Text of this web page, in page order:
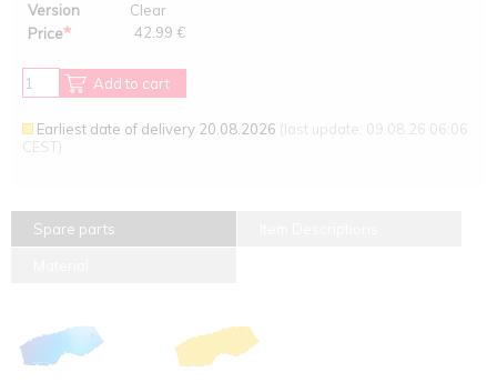
Version
Clear
Price* 42.99 €
Add to cart
Earliest date of delivery 20.08.2026 (last update: 09.08.26 06:06
CEST)
Spare parts